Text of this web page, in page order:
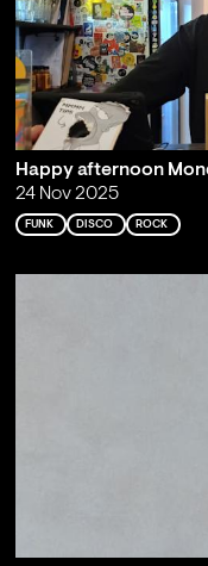
Happy afternoon
24 Nov 2025
FUNK DISCO ROCK